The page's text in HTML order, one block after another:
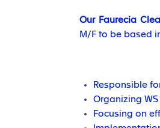
Our Faurecia
M/F to be based
Responsible
Organizing
Focusing on